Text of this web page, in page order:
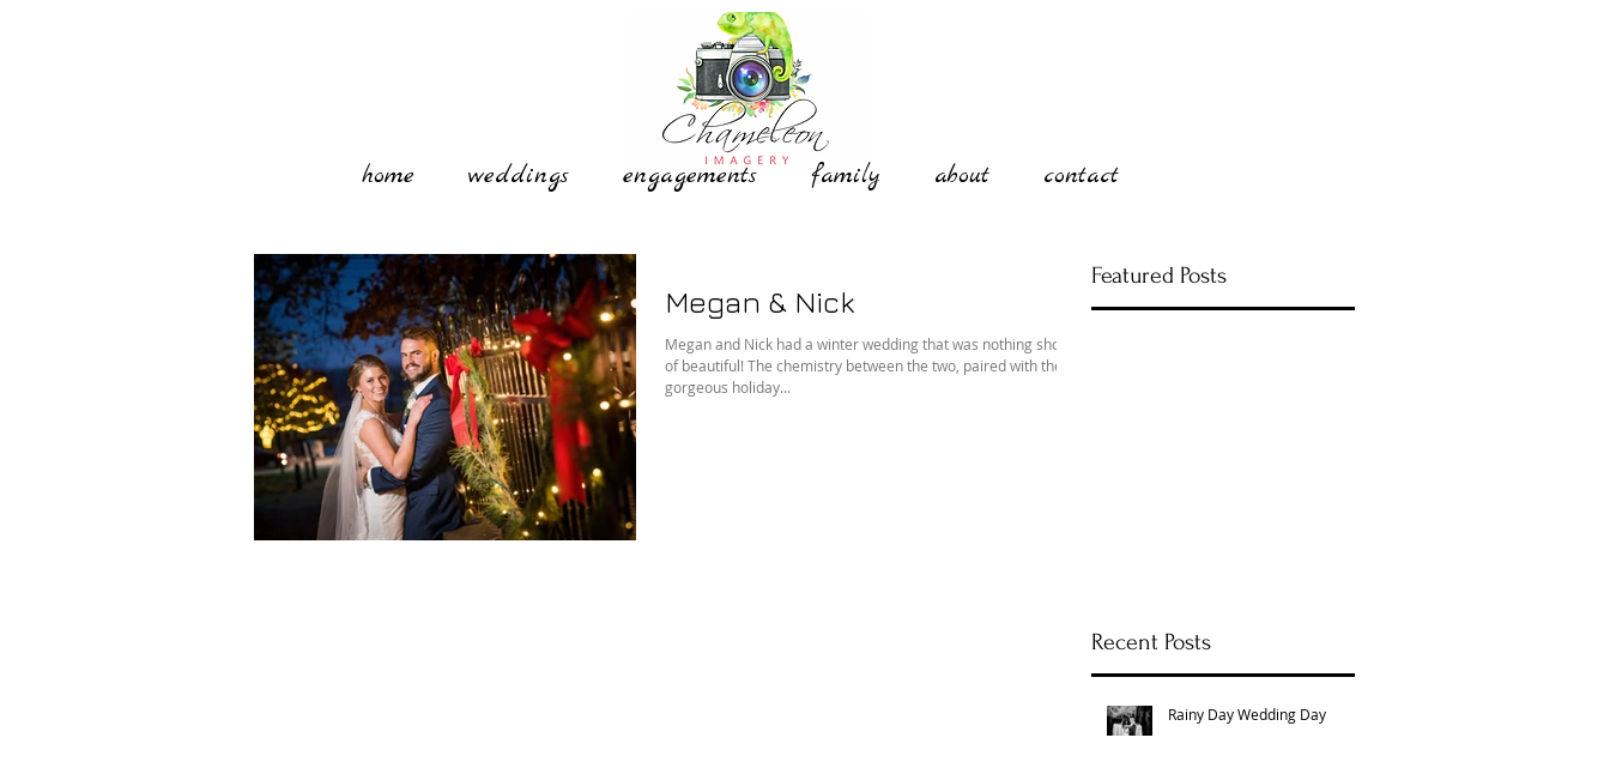
home weddings engagements family about contact
Megan & Nick
Megan and Nick had a winter wedding that was nothing short
of beautiful! The chemistry between the two, paired with the
gorgeous holiday...
Featured Posts
Recent Posts
Rainy Day Wedding Day